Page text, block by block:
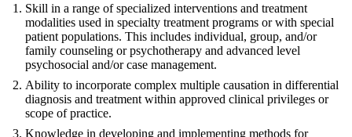
Skill in a range of specialized interventions and treatment
modalities used in specialty treatment programs or with special
patient populations. This includes individual, group, and/or
family counseling or psychotherapy and advanced level
psychosocial and/or case management.
Ability to incorporate complex multiple causation in differential
diagnosis and treatment within approved clinical privileges or
scope of practice.
Knowledge in developing and implementing methods for